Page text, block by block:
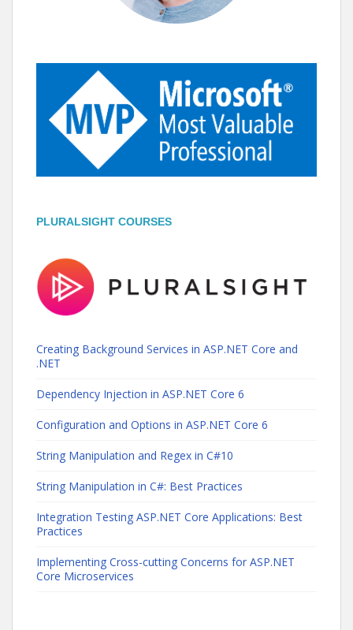
PLURALSIGHT COURSES
Creating Background Services in ASP.NET Core and
.NET
Dependency Injection in ASP.NET Core 6
Configuration and Options in ASP.NET Core 6
String Manipulation and Regex in C#10
String Manipulation in C#: Best Practices
Integration Testing ASP.NET Core Applications: Best
Practices
Implementing Cross-cutting Concerns for ASP.NET
Core Microservices